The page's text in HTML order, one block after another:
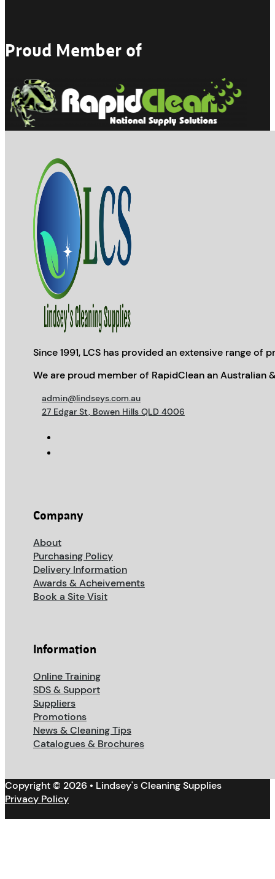
Proud Member of
Since 1991, LCS has provided an extensive range
We are proud member of RapidClean an Australian
admin@lindseys.com.au
27 Edgar St, Bowen Hills QLD 4006
Company
About
Purchasing Policy
Delivery Information
Awards & Acheivements
Book a Site Visit
Information
Online Training
SDS & Support
Suppliers
Promotions
News & Cleaning Tips
Catalogues & Brochures
Copyright © 2026 • Lindsey's Cleaning Supplies
Privacy Policy